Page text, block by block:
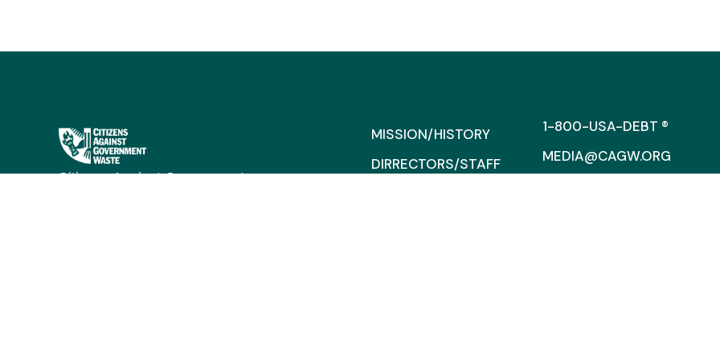
Citizens Against Government
MISSION/HISTORY
DIRRECTORS/STAFF
1-800-USA-DEBT ®
MEDIA@CAGW.ORG